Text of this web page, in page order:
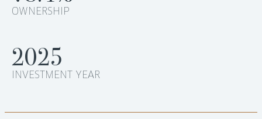
OWNERSHIP
2025
INVESTMENT YEAR